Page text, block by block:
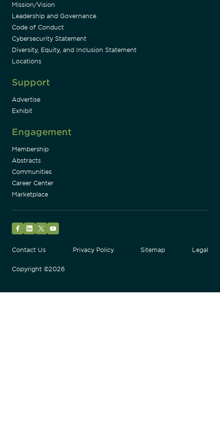
Mission/Vision
Leadership and Governance
Code of Conduct
Cybersecurity Statement
Diversity, Equity, and Inclusion Statement
Locations
Support
Advertise
Exhibit
Engagement
Membership
Abstracts
Communities
Career Center
Marketplace
Contact Us
Privacy Policy Sitemap Legal
Copyright ©2026